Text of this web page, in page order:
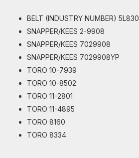
BELT (INDUSTRY NUMBER) 5L830
SNAPPER/KEES 2-9908
SNAPPER/KEES 7029908
SNAPPER/KEES 7029908YP
TORO 10-7939
TORO 10-8502
TORO 11-2801
TORO 11-4895
TORO 8160
TORO 8334